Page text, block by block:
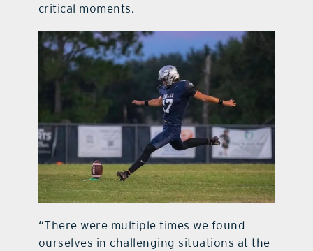
critical moments.
“There were multiple times we found
ourselves in challenging situations at the